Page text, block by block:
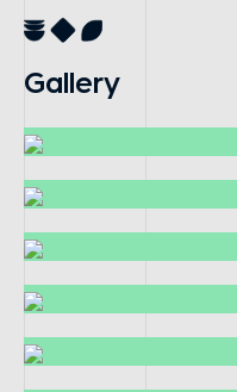
Gallery